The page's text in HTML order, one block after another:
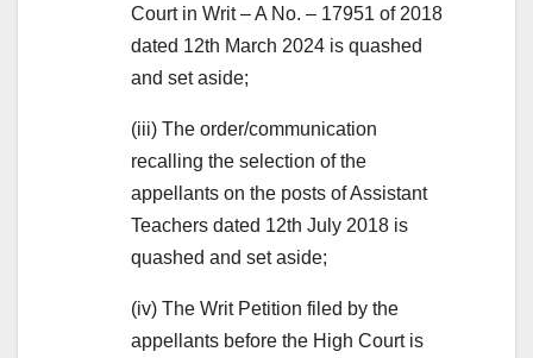
Court in Writ – A No. – 17951 of 2018
dated 12th March 2024 is quashed
and set aside;
(iii) The order/communication
recalling the selection of the
appellants on the posts of Assistant
Teachers dated 12th July 2018 is
quashed and set aside;
(iv) The Writ Petition filed by the
appellants before the High Court is